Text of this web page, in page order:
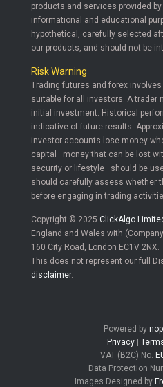
products and services provided
informational and educational
hypothetical, carefully selected
our products, and should not be
Risk Warning
Trading futures and forex
suitable for all investors. A trader
initial investment. Historical
indicative of future results.
investor accounts lose money
capital—money that can be lost
security or lifestyle—should be
should carefully assess whether
before engaging in trading
Copyright © 2025 ClickAlgo
England and Wales with
160 City Road, London EC1V 2NX.
This does not represent our full
disclaimer.
Powered by
Privacy
VAT (B2C) No.
Data Protection
Images Designed by